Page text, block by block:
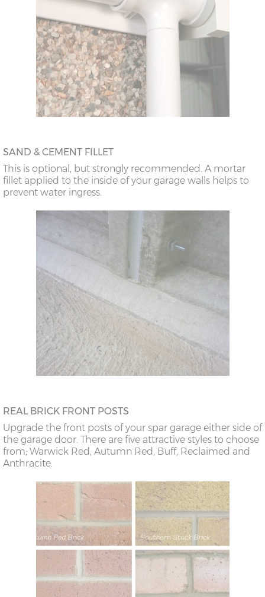
SAND & CEMENT FILLET
This is optional, but strongly recommended. A mortar
fillet applied to the inside of your garage walls helps to
prevent water ingress.
REAL BRICK FRONT POSTS
Upgrade the front posts of your spar garage either side of
the garage door. There are five attractive styles to choose
from; Warwick Red, Autumn Red, Buff, Reclaimed and
Anthracite.